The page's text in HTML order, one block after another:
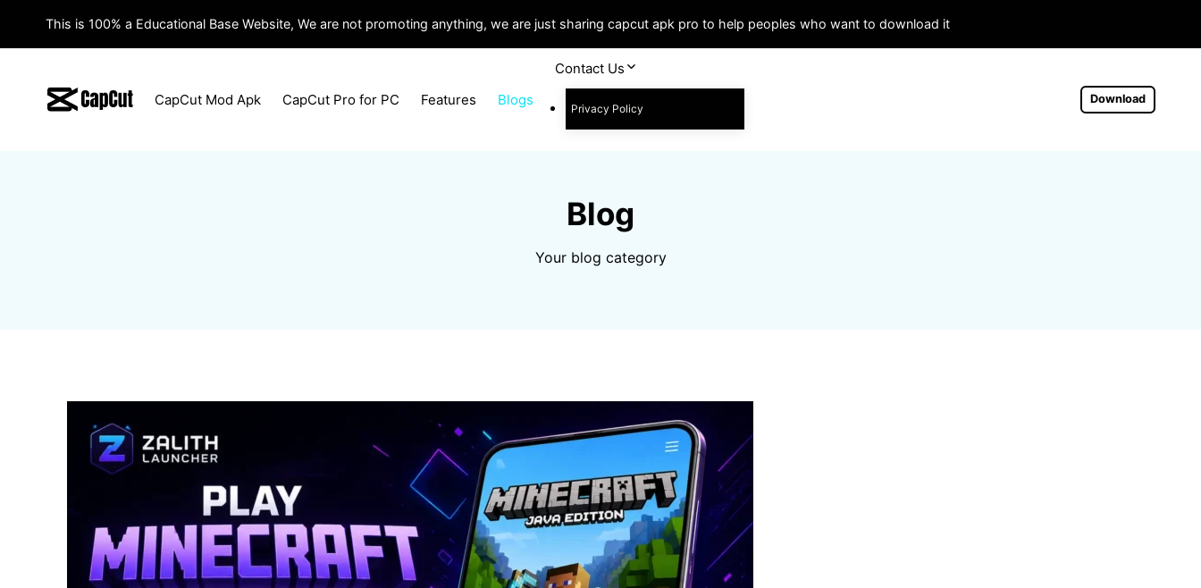
This is 100% a Educational Base Website, We are not promoting anything, we are just sharing capcut apk pro to help peoples who want to download it
CapCut Mod Apk CapCut Pro for PC Features Blogs
Contact Us
Privacy Policy
Download
Blog
Your blog category